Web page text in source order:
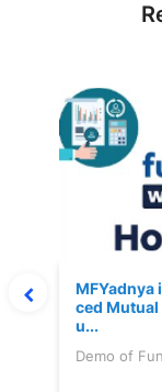
MFYadnya
ced Mutual
u...
Demo of